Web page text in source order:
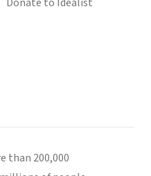
than 200,000